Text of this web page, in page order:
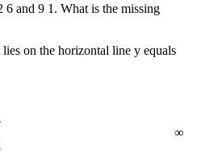
6 and 9 1. What is the missing
on the horizontal line y equals